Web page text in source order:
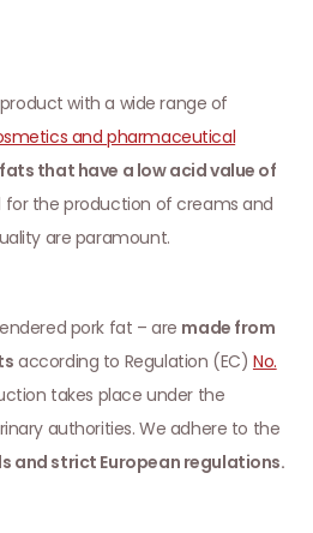
with a wide range of
and pharmaceutical
that have a low acid value of
for the production of creams and
are paramount.
pork fat – are made from
according to Regulation (EC) No.
takes place under the
authorities. We adhere to the
and strict European regulations.